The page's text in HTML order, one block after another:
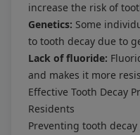
increase the risk of
Genetics: Some
to tooth decay due to
Lack of fluoride:
and makes it more
Effective Tooth Decay
Residents
Preventing tooth